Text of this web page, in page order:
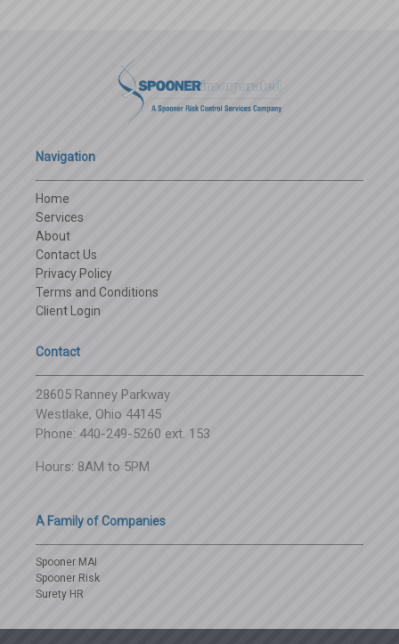
Navigation
Home
Services
About
Contact Us
Privacy Policy
Terms and Conditions
Client Login
Contact
28605 Ranney Parkway
Westlake, Ohio 44145
Phone: 440-249-5260 ext. 153
Hours: 8AM to 5PM
A Family of Companies
Spooner MAI
Spooner Risk
Surety HR